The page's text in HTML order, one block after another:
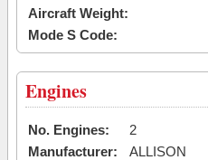
Aircraft Weight:
Mode S Code:
Engines
No. Engines:
2
Manufacturer:
ALLISON